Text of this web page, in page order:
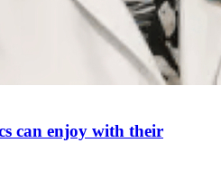
can enjoy with their